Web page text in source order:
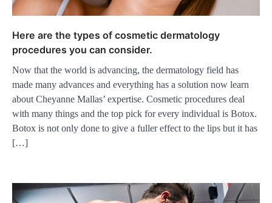
Here are the types of cosmetic dermatology
procedures you can consider.
Now that the world is advancing, the dermatology field has
made many advances and everything has a solution now learn
about Cheyanne Mallas’ expertise. Cosmetic procedures deal
with many things and the top pick for every individual is Botox.
Botox is not only done to give a fuller effect to the lips but it has
[…]